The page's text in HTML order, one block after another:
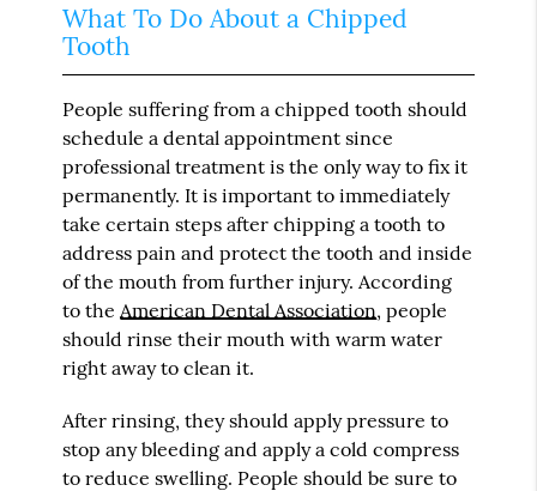
What To Do About a Chipped
Tooth
People suffering from a chipped tooth should
schedule a dental appointment since
professional treatment is the only way to fix it
permanently. It is important to immediately
take certain steps after chipping a tooth to
address pain and protect the tooth and inside
of the mouth from further injury. According
to the American Dental Association, people
should rinse their mouth with warm water
right away to clean it.
After rinsing, they should apply pressure to
stop any bleeding and apply a cold compress
to reduce swelling. People should be sure to